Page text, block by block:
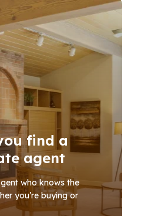
find a
agent
who knows the
you’re buying or